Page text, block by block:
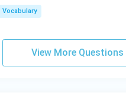
Vocabulary
View More Questions